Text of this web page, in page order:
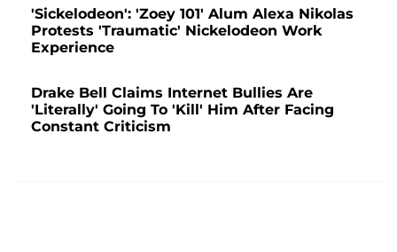
'Sickelodeon': 'Zoey 101' Alum Alexa Nikolas
Protests 'Traumatic' Nickelodeon Work
Experience
Drake Bell Claims Internet Bullies Are
'Literally' Going To 'Kill' Him After Facing
Constant Criticism